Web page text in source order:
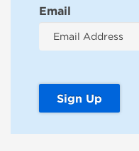
Email